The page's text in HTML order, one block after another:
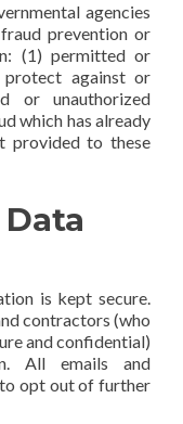
agencies
prevention or
(1) permitted or
against or
or unauthorized
which has already
provided to these
is kept secure.
contractors (who
and confidential)
All emails and
opt out of further